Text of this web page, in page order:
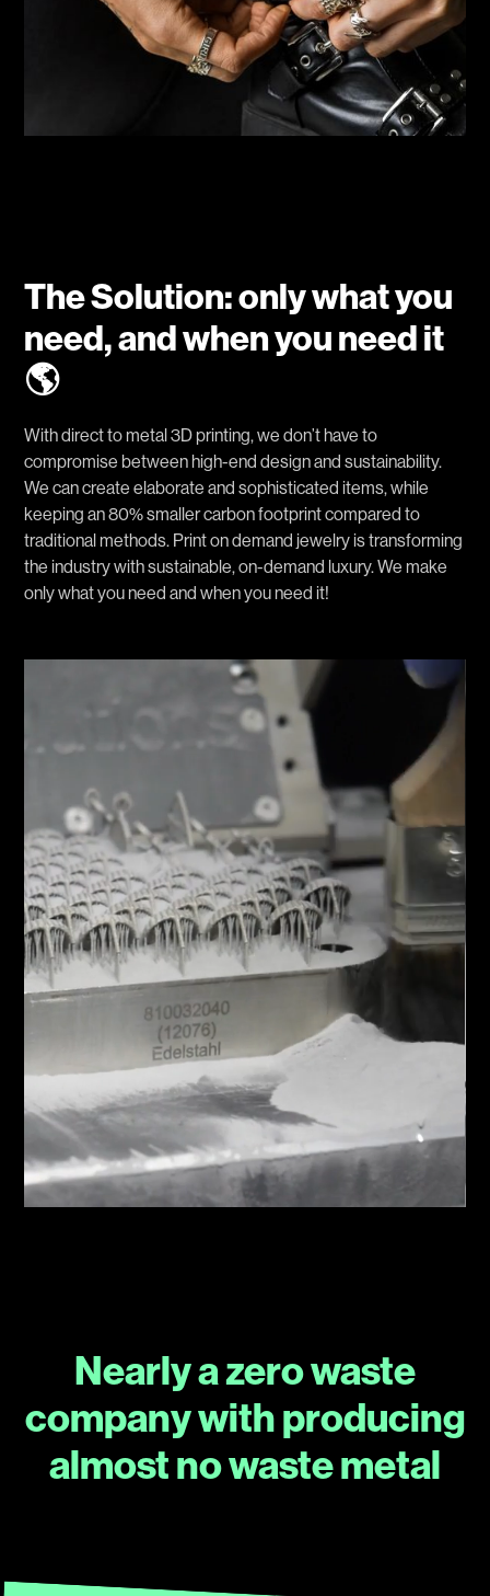
The Solution: only what you
need, and when you need it
🌎
With direct to metal 3D printing, we don’t have to
compromise between high-end design and sustainability.
We can create elaborate and sophisticated items, while
keeping an 80% smaller carbon footprint compared to
traditional methods. Print on demand jewelry is transforming
the industry with sustainable, on-demand luxury. We make
only what you need and when you need it!
Nearly a zero waste
company with producing
almost no waste metal